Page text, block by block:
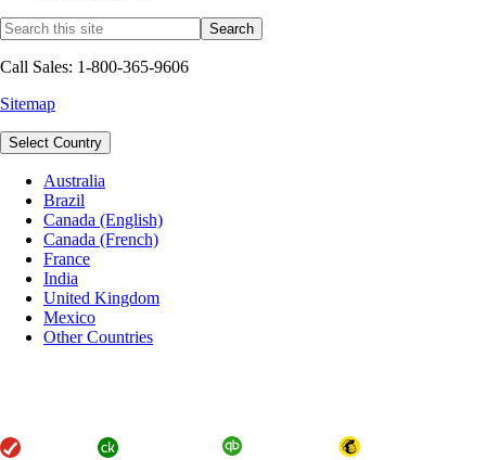
Call Sales: 1-800-365-9606
Sitemap
Select Country
Australia
Brazil
Canada (English)
Canada (French)
France
India
United Kingdom
Mexico
Other Countries